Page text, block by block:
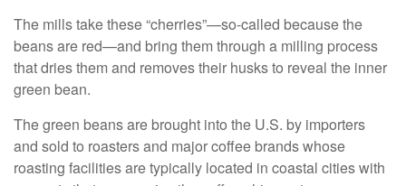
The mills take these “cherries”—so-called because the
beans are red—and bring them through a milling process
that dries them and removes their husks to reveal the inner
green bean.
The green beans are brought into the U.S. by importers
and sold to roasters and major coffee brands whose
roasting facilities are typically located in coastal cities with